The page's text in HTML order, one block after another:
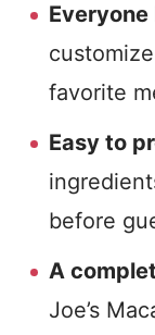
favorite
Easy to
before
A
Joe’s